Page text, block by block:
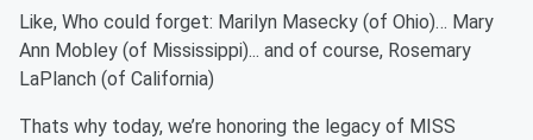
Like, Who could forget: Marilyn Masecky (of Ohio)… Mary
Ann Mobley (of Mississippi)... and of course, Rosemary
LaPlanch (of California)
Thats why today, we’re honoring the legacy of MISS